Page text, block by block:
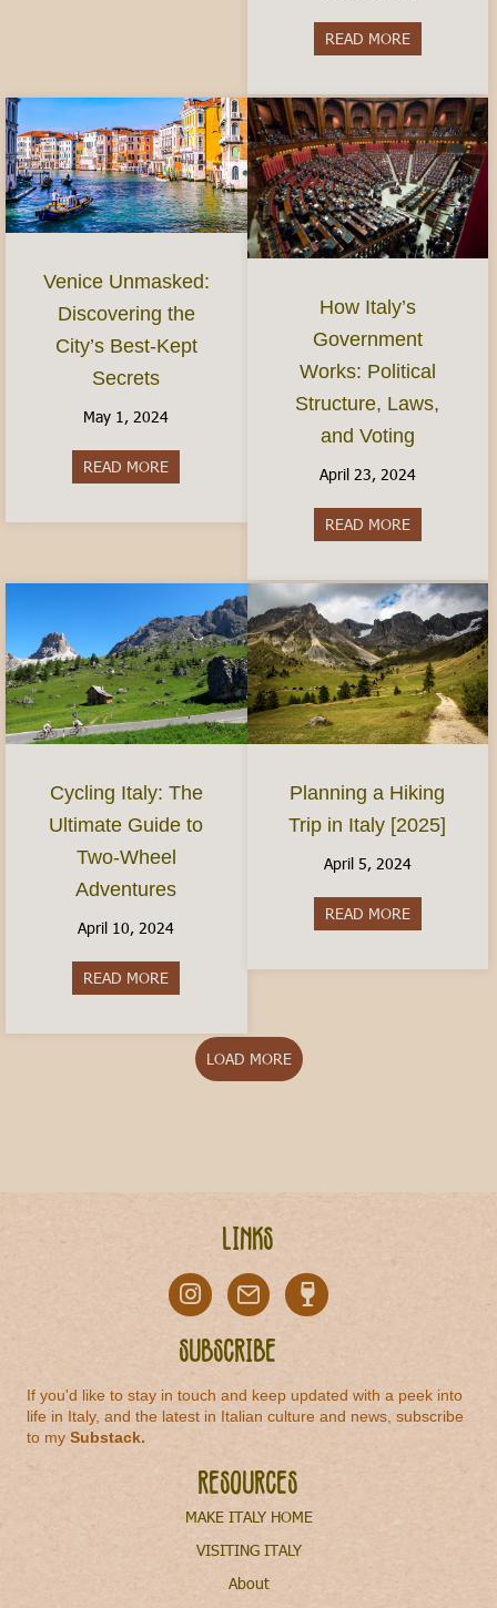
READ MOREabout The
Venice Unmasked:
Discovering the
City’s Best-Kept
Secrets
May 1, 2024
READ MORE about Venice Unmasked: Discovering the City’s
How Italy’s
Government
Works: Political
Structure, Laws,
and Voting
April 23, 2024
READ MOREabout How
Cycling Italy: The
Ultimate Guide to
Two-Wheel
Adventures
April 10, 2024
READ MORE
Planning a Hiking
Trip in Italy [2025]
April 5, 2024
READ MOREabout
LOAD MORE
Links
Subscribe
If you'd like to stay in touch and keep updated with a peek into
life in Italy, and the latest in Italian culture and news, subscribe
to mySubstack.
Resources
MAKE ITALY HOME
VISITING ITALY
About